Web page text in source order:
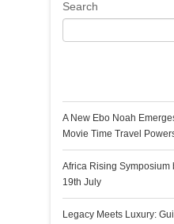
Search
A New Ebo Noah
Movie Time Travel
Africa Rising Symposium
19th July
Legacy Meets Luxury: